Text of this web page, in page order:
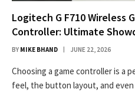
Logitech G F710 Wireless
Controller: Ultimate
BY MIKE BHAND JUNE 22, 2026
Choosing a game controller is a
feel, the button layout, and